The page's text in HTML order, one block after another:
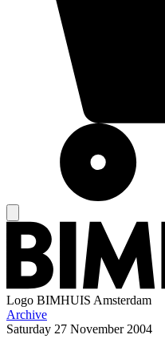
Logo BIMHUIS Amsterdam
Archive
Saturday 27 November 2004